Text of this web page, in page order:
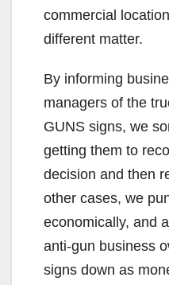
commercial
different matter.
By informing
managers of the
GUNS signs, we
getting them to
decision and then
other cases, we
economically, and
anti-gun business
signs down as